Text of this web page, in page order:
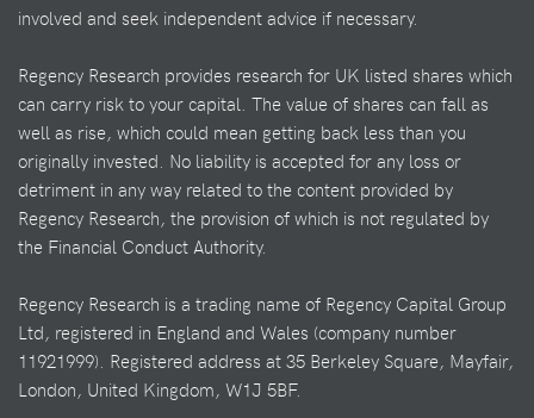
involved and seek independent advice if necessary.
Regency Research provides research for UK listed shares which
can carry risk to your capital. The value of shares can fall as
well as rise, which could mean getting back less than you
originally invested. No liability is accepted for any loss or
detriment in any way related to the content provided by
Regency Research, the provision of which is not regulated by
the Financial Conduct Authority.
Regency Research is a trading name of Regency Capital Group
Ltd, registered in England and Wales (company number
11921999). Registered address at 35 Berkeley Square, Mayfair,
London, United Kingdom, W1J 5BF.